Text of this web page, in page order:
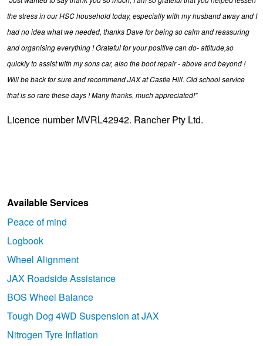
the stress in our HSC household today, especially with my husband away and I
had no idea what we needed, thanks Dave for being so calm and reassuring
and organising everything ! Grateful for your positive can do- attitude,so
quickly to assist with my sons car, also the boot repair - above and beyond !
Will be back for sure and recommend JAX at Castle Hill. Old school service
that is so rare these days ! Many thanks, much appreciated!"
Licence number MVRL42942. Rancher Pty Ltd.
Available Services
Peace of mind
Logbook
Wheel Alignment
JAX Roadside Assistance
BOS Wheel Balance
Tough Dog 4WD Suspension at JAX
Nitrogen Tyre Inflation